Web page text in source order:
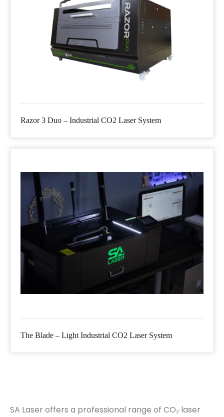
Razor 3 Duo – Industrial CO2 Laser System
The Blade – Light Industrial CO2 Laser System
SA Laser offers a professional range of CO₂ laser